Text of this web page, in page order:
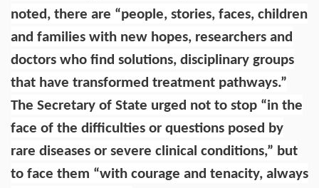
noted, there are “people, stories, faces, children
and families with new hopes, researchers and
doctors who find solutions, disciplinary groups
that have transformed treatment pathways.”
The Secretary of State urged not to stop “in the
face of the difficulties or questions posed by
rare diseases or severe clinical conditions,” but
to face them “with courage and tenacity, always